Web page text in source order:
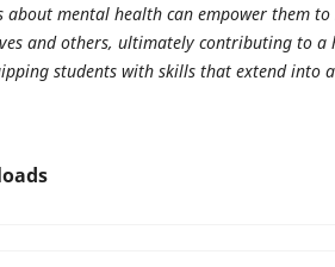
about mental health can empower them
and others, ultimately contributing to a
students with skills that extend into